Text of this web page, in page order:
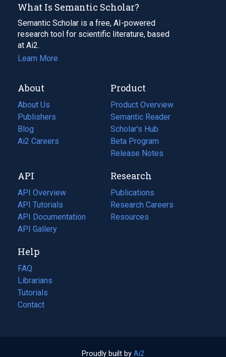
What Is Semantic Scholar?
Semantic Scholar is a free, AI-powered
research tool for scientific literature, based
at Ai2.
Learn More
About
About Us
Publishers
Blog
(opens
in
tab)
Ai2 Careers
(opens
new
tab)
Product
Product Overview
Semantic Reader
Scholar's Hub
Beta Program
Release Notes
API
API Overview
API Tutorials
API Documentation
(opens
in
new
tab)
API Gallery
Research
Publications
(opens
in
a
Research Careers
(opens
in
Resources
(opens
Help
FAQ
Librarians
Tutorials
Contact
Proudly built by Ai2